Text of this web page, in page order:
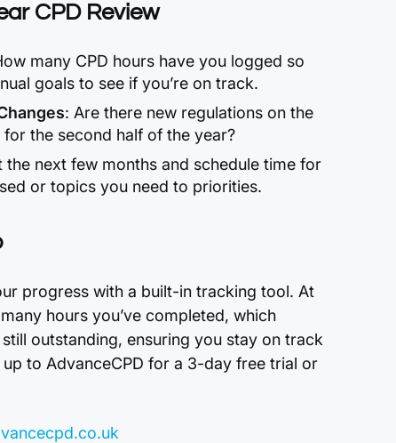
CPD Review
many CPD hours have you logged so
goals to see if you’re on track.
: Are there new regulations on the
the second half of the year?
the next few months and schedule time for
or topics you need to priorities.
progress with a built-in tracking tool. At
hours you’ve completed, which
outstanding, ensuring you stay on track
to AdvanceCPD for a 3-day free trial or